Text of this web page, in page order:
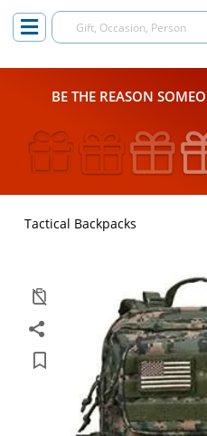
BE THE REASON
Tactical Backpacks